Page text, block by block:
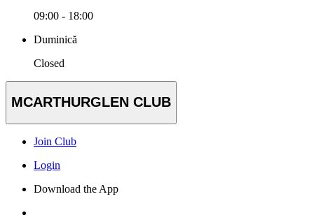
09:00 - 18:00
Duminică
Closed
MCARTHURGLEN CLUB
Join Club
Login
Download the App